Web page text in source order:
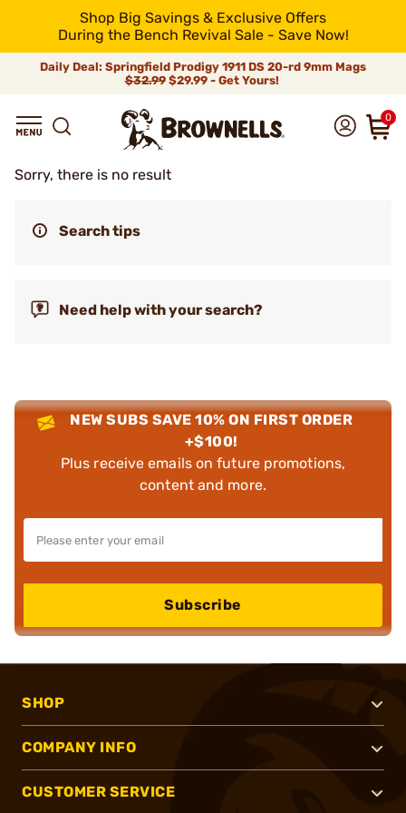
Shop Big Savings & Exclusive Offers
During the Bench Revival Sale - Save Now!
Daily Deal: Springfield Prodigy 1911 DS 20-rd 9mm Mags
$32.99$29.99 - Get Yours!
0
Sorry, there is no result
Search tips
Need help with your search?
NEW SUBS SAVE 10% ON FIRST ORDER
+$100!
Plus receive emails on future promotions,
content and more.
Subscribe
SHOP
COMPANY INFO
CUSTOMER SERVICE